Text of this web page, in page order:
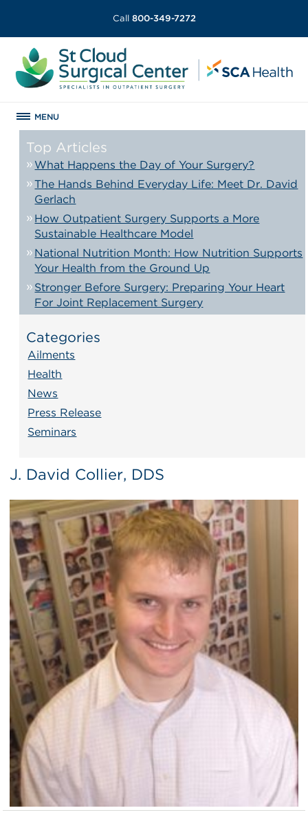
Call 800-349-7272
MENU
Top Articles
What Happens the Day of Your Surgery?
The Hands Behind Everyday Life: Meet Dr. David
Gerlach
How Outpatient Surgery Supports a More
Sustainable Healthcare Model
National Nutrition Month: How Nutrition Supports
Your Health from the Ground Up
Stronger Before Surgery: Preparing Your Heart
For Joint Replacement Surgery
Categories
Ailments
Health
News
Press Release
Seminars
J. David Collier, DDS